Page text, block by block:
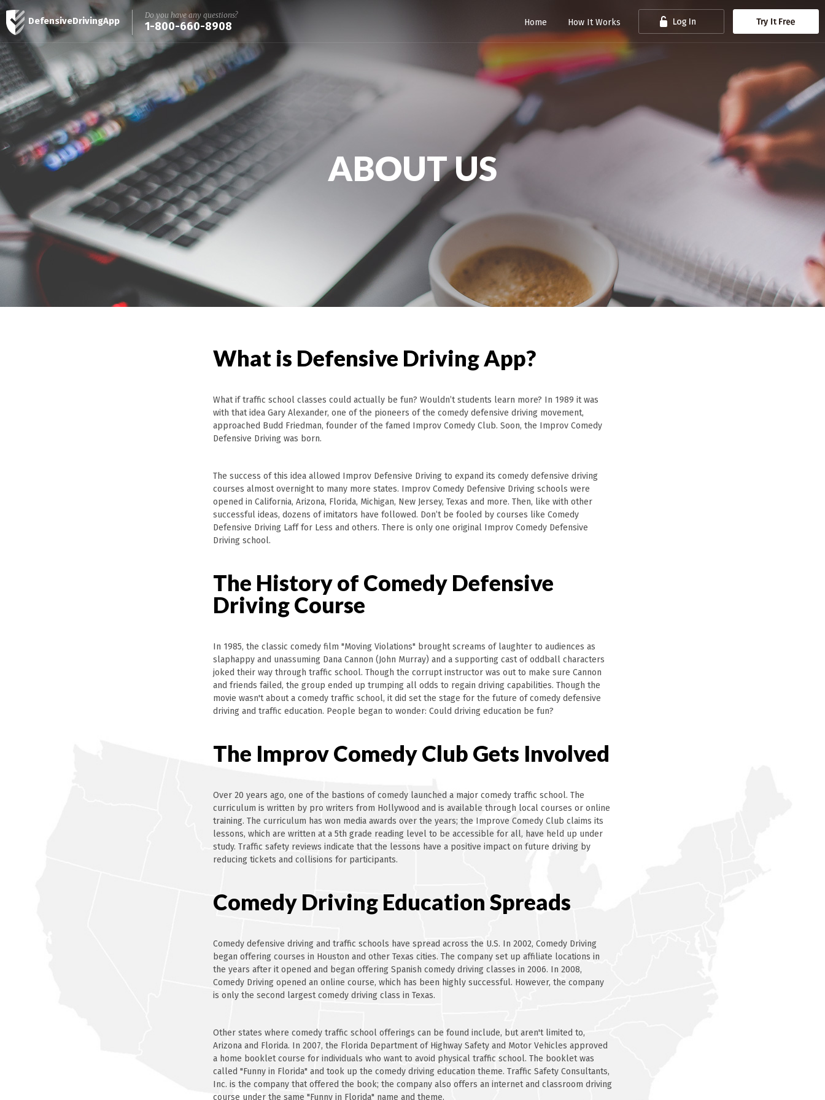
DefensiveDrivingApp
Do you have any questions?
1-800-660-8908 Home How It Works
ABOUT US
What is Defensive Driving App?
What if traffic school classes could actually be fun? Wouldn’t students learn more? In 1989 it was
with that idea Gary Alexander, one of the pioneers of the comedy defensive driving movement,
approached Budd Friedman, founder of the famed Improv Comedy Club. Soon, the Improv Comedy
Defensive Driving was born.
The success of this idea allowed Improv Defensive Driving to expand its comedy defensive driving
courses almost overnight to many more states. Improv Comedy Defensive Driving schools were
opened in California, Arizona, Florida, Michigan, New Jersey, Texas and more. Then, like with other
successful ideas, dozens of imitators have followed. Don’t be fooled by courses like Comedy
Defensive Driving Laff for Less and others. There is only one original Improv Comedy Defensive
Driving school.
The History of Comedy Defensive
Driving Course
In 1985, the classic comedy film "Moving Violations" brought screams of laughter to audiences as
slaphappy and unassuming Dana Cannon (John Murray) and a supporting cast of oddball characters
joked their way through traffic school. Though the corrupt instructor was out to make sure Cannon
and friends failed, the group ended up trumping all odds to regain driving capabilities. Though the
movie wasn't about a comedy traffic school, it did set the stage for the future of comedy defensive
driving and traffic education. People began to wonder: Could driving education be fun?
The Improv Comedy Club Gets Involved
Over 20 years ago, one of the bastions of comedy launched a major comedy traffic school. The
curriculum is written by pro writers from Hollywood and is available through local courses or online
training. The curriculum has won media awards over the years; the Improve Comedy Club claims its
lessons, which are written at a 5th grade reading level to be accessible for all, have held up under
study. Traffic safety reviews indicate that the lessons have a positive impact on future driving by
reducing tickets and collisions for participants.
Comedy Driving Education Spreads
Comedy defensive driving and traffic schools have spread across the U.S. In 2002, Comedy Driving
began offering courses in Houston and other Texas cities. The company set up affiliate locations in
the years after it opened and began offering Spanish comedy driving classes in 2006. In 2008,
Comedy Driving opened an online course, which has been highly successful. However, the company
is only the second largest comedy driving class in Texas.
Other states where comedy traffic school offerings can be found include, but aren't limited to,
Arizona and Florida. In 2007, the Florida Department of Highway Safety and Motor Vehicles approved
a home booklet course for individuals who want to avoid physical traffic school. The booklet was
called "Funny in Florida" and took up the comedy driving education theme. Traffic Safety Consultants,
Inc. is the company that offered the book; the company also offers an internet and classroom driving
course under the same "Funny in Florida" name and theme.